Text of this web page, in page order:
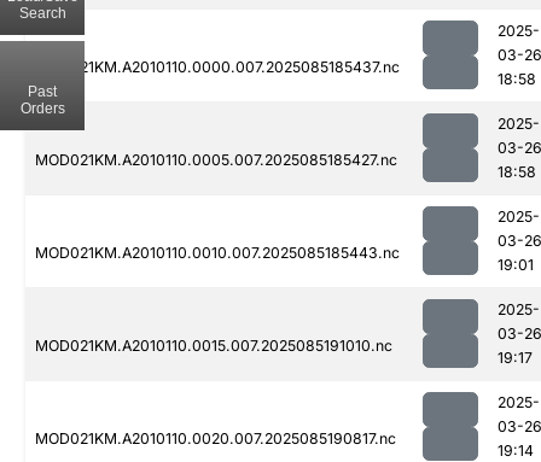
MOD021KM.A2010110.0000.007.2025085185437.nc
2025-
03-26
18:58
MOD021KM.A2010110.0005.007.2025085185427.nc
2025-
03-26
18:58
MOD021KM.A2010110.0010.007.2025085185443.nc
2025-
03-26
19:01
MOD021KM.A2010110.0015.007.2025085191010.nc
2025-
03-26
19:17
MOD021KM.A2010110.0020.007.2025085190817.nc
2025-
03-26
19:14
Search
Past
Orders